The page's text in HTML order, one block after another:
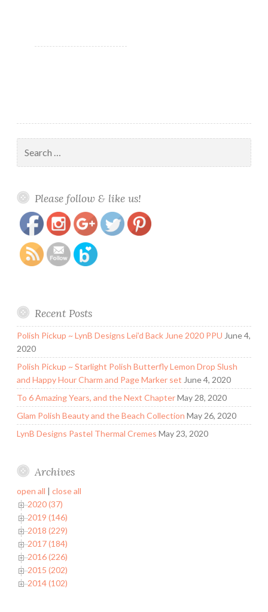
for:
Please follow & like us!
hue-monthly-box
Recent Posts
Polish Pickup ~ LynB Designs Lei’d Back June 2020 PPU June 4,
2020
Polish Pickup ~ Starlight Polish Butterfly Lemon Drop Slush
and Happy Hour Charm and Page Marker set June 4, 2020
To 6 Amazing Years, and the Next ChapterMay 28, 2020
Glam Polish Beauty and the Beach Collection May 26, 2020
LynB Designs Pastel Thermal Cremes May 23, 2020
Archives
open all
close all
2020 (37)
2019 (146)
2018 (229)
2017 (184)
2016 (226)
2015 (202)
2014 (102)